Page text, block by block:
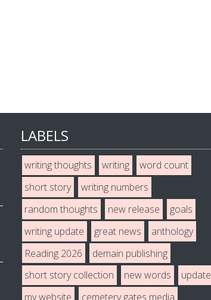
LABELS
writing thoughts writing
word count
short story
writing numbers
random thoughts
new release
goals
writing update
great news
anthology
Reading 2026
demain publishing
short story collection
new words
update
my website
cemetery gates media